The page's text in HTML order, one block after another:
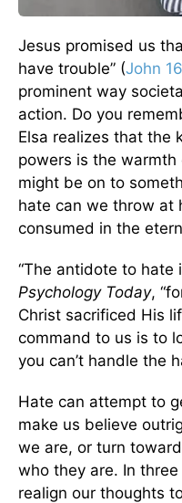
Jesus promised us
have trouble” (John
prominent way
action. Do you
Elsa realizes that the
powers is the warmth
might be on to
hate can we throw at
consumed in the
“The antidote to hate
Psychology Today,
Christ sacrificed His
command to us is to
you can’t handle the
Hate can attempt to
make us believe
we are, or turn
who they are. In
realign our thoughts